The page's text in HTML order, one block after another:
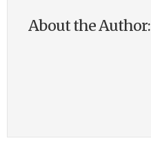
About the Author: